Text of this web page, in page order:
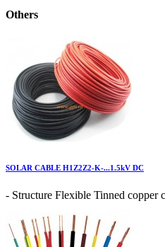
Others
SOLAR CABLE H1Z2Z2-K-...1.5kV DC
- Structure Flexible Tinned copper